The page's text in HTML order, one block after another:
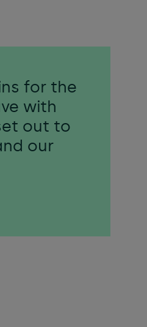
for the
with
out to
our